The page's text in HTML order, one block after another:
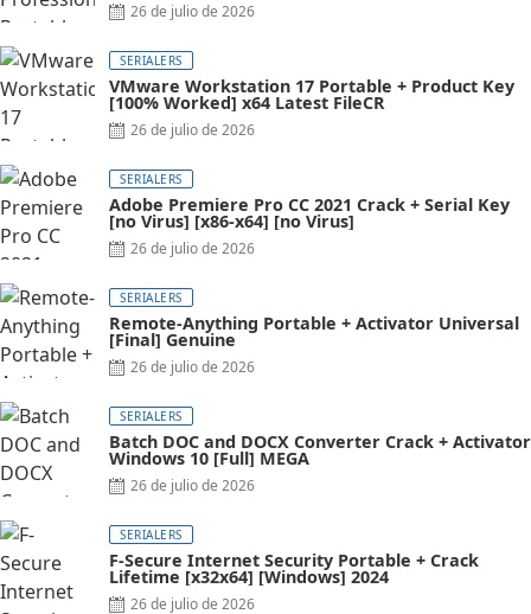
26 de julio de 2026
SERIALERS
VMware Workstation 17 Portable + Product Key
[100% Worked] x64 Latest FileCR
26 de julio de 2026
SERIALERS
Adobe Premiere Pro CC 2021 Crack + Serial Key
[no Virus] [x86-x64] [no Virus]
26 de julio de 2026
SERIALERS
Remote-Anything Portable + Activator Universal
[Final] Genuine
26 de julio de 2026
SERIALERS
Batch DOC and DOCX Converter Crack + Activator
Windows 10 [Full] MEGA
26 de julio de 2026
SERIALERS
F-Secure Internet Security Portable + Crack
Lifetime [x32x64] [Windows] 2024
26 de julio de 2026